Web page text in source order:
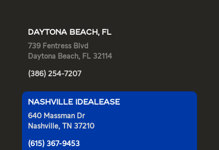
DAYTONA BEACH, FL
739 Fentress Blvd
Daytona Beach, FL 32114
(386) 254-7207
NASHVILLE IDEALEASE
640 Massman Dr
Nashville, TN 37210
(615) 367-9453